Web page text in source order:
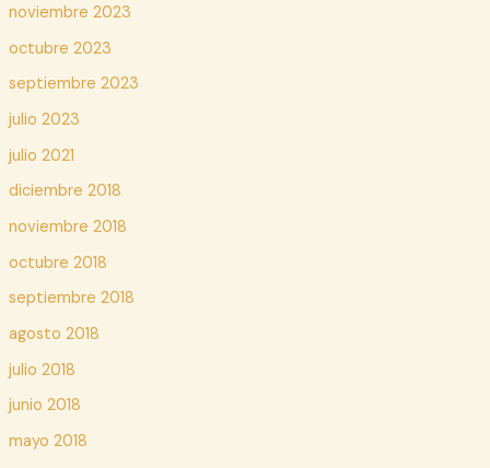
noviembre 2023
octubre 2023
septiembre 2023
julio 2023
julio 2021
diciembre 2018
noviembre 2018
octubre 2018
septiembre 2018
agosto 2018
julio 2018
junio 2018
mayo 2018